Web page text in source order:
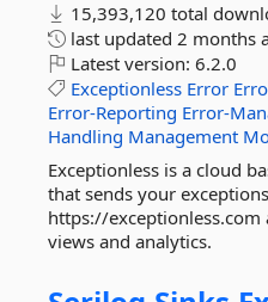
15,393,120 total
last updated 2 months
Latest version: 6.2.0
Exceptionless Error
Error-Reporting Error-
Handling Management
Exceptionless is a cloud
that sends your
https://
views and analytics.